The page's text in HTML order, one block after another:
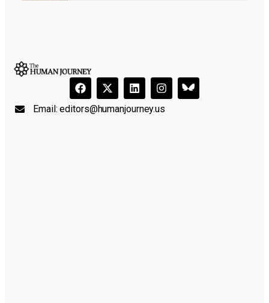
Email:editors@humanjourney.us